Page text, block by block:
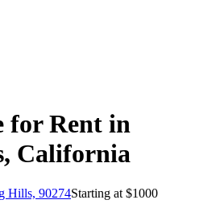
for Rent in
California
Hills, 90274Starting at $1000